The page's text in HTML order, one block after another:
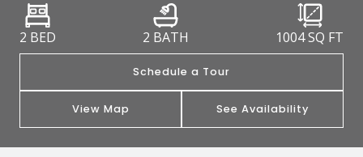
2 BED 2 BATH 1004SQ FT
Schedule a Tour
View Map See Availability